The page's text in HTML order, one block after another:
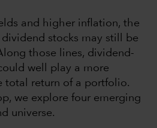
and higher inflation, the
stocks may still be
those lines, dividend-
well play a more
total return of a portfolio.
we explore four emerging
universe.